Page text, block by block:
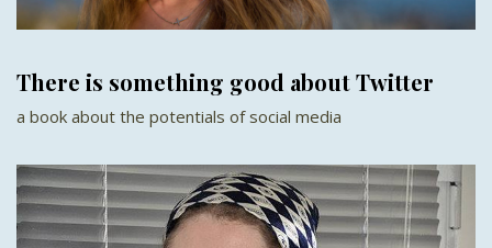
There is something good about Twitter
a book about the potentials of social media